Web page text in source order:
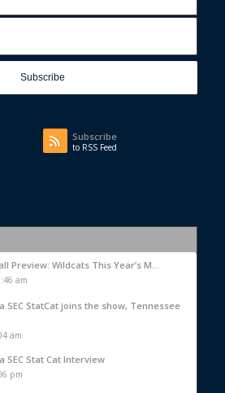
Subscribe
to RSS Feed
Preview: Wildcats This Year’s M...
am
SEC StatCat joins the show, Tennessee
am
SEC Stat Cat Interview
pm